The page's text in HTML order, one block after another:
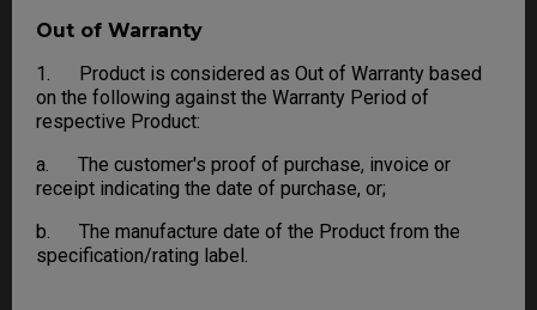
Out of Warranty
1. Product is considered as Out of Warranty based
on the following against the Warranty Period of
respective Product:
a. The customer's proof of purchase, invoice or
receipt indicating the date of purchase, or;
b. The manufacture date of the Product from the
specification/rating label.